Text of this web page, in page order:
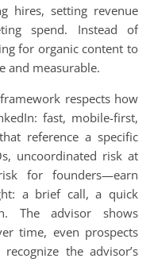
hires, setting revenue
spend. Instead of
for organic content to
and measurable.
respects how
fast, mobile-first,
reference a specific
uncoordinated risk at
for founders—earn
a brief call, a quick
The advisor shows
time, even prospects
the advisor’s